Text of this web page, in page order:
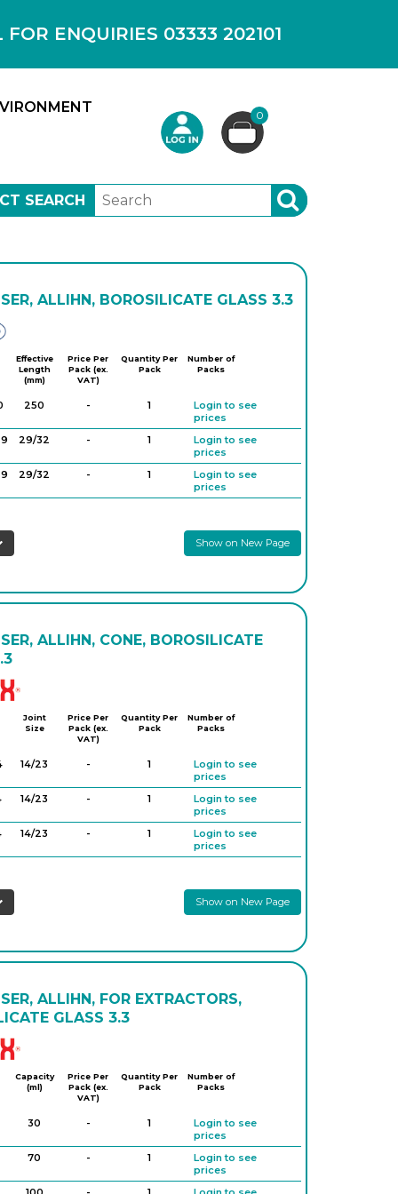
ENQUIRIES 03333 202101
0
SEARCH SEARCH
ALLIHN, BOROSILICATE GLASS 3.3
Effective
Length
(mm)
Price Per
Pack (ex.
VAT)
Quantity Per
Pack
Number of
Packs
250 - 1
Login to see
prices
29/32 - 1
Login to see
prices
29/32 - 1
Login to see
prices
Show on New Page
ALLIHN, CONE, BOROSILICATE
Simax
Joint
Size
Price Per
Pack (ex.
VAT)
Quantity Per
Pack
Number of
Packs
14/23 - 1
Login to see
prices
14/23 - 1
Login to see
prices
14/23 - 1
Login to see
prices
Login to see
prices
prices
Show on New Page
ALLIHN, FOR EXTRACTORS,
GLASS 3.3
Simax
Capacity
(ml)
Price Per
Pack (ex.
VAT)
Quantity Per
Pack
Number of
Packs
30 - 1
Login to see
prices
70 - 1
Login to see
prices